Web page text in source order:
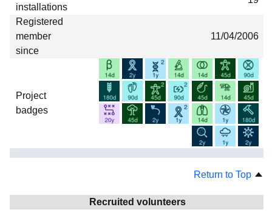
installations
Registered
member
since
11/04/2006
Project
badges
Return to Top
Recruited volunteers